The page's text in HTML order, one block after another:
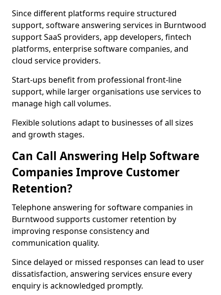
Since different platforms require structured
support, software answering services in Burntwood
support SaaS providers, app developers, fintech
platforms, enterprise software companies, and
cloud service providers.
Start-ups benefit from professional front-line
support, while larger organisations use services to
manage high call volumes.
Flexible solutions adapt to businesses of all sizes
and growth stages.
Can Call Answering Help Software
Companies Improve Customer
Retention?
Telephone answering for software companies in
Burntwood supports customer retention by
improving response consistency and
communication quality.
Since delayed or missed responses can lead to user
dissatisfaction, answering services ensure every
enquiry is acknowledged promptly.